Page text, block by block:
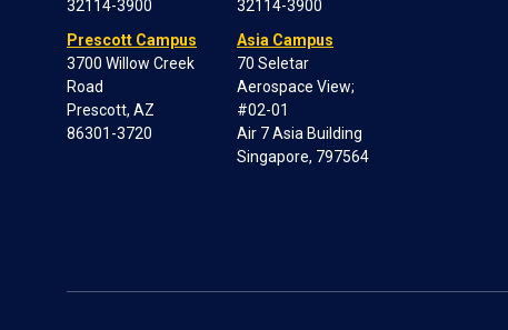
32114-3900
Prescott Campus
3700 Willow Creek
Road
Prescott, AZ
86301-3720
32114-3900
Asia Campus
70 Seletar
Aerospace View;
#02-01
Air 7 Asia Building
Singapore, 797564